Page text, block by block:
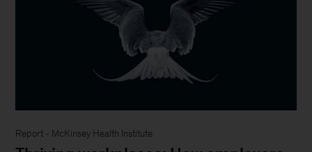
Report - McKinsey Health Institute